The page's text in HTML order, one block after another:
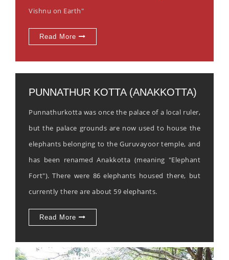
Vishnu on Earth"
Read More
PUNNATHUR KOTTA (ANAKKOTTA)
Punnathurkotta was once the palace of a local ruler,
but the palace grounds are now used to house the
elephants belonging to the Guruvayoor temple, and
has been renamed Anakkotta (meaning "Elephant
Fort"). There were 86 elephants housed there, but
currently there are about 59 elephants.
Read More